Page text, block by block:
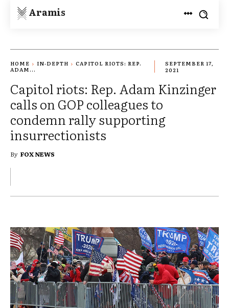
Aramis
HOME IN-DEPTH
CAPITOL RIOTS: REP.
ADAM...
SEPTEMBER 17,
2021
Capitol riots: Rep. Adam Kinzinger
calls on GOP colleagues to
condemn rally supporting
insurrectionists
By FOX NEWS